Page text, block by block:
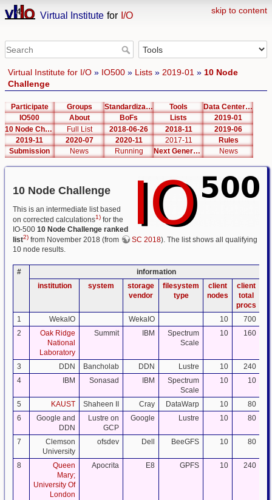
skip to content
Virtual Institute for I/O
Virtual Institute for I/O» IO500» Lists» 2019-01 » 10 Node
Challenge
Participate Groups Standardization Tools
Data Center List
IO500
About BoFs Lists
2019-01
10 Node Challenge
Full List 2018-06-26 2018-11
2019-06
2019-11
2020-07 2020-11 2017-11
Rules
Submission
News Running Next Generation Interfaces News
10 Node Challenge
This is an intermediate list based
on corrected calculations1) for the
IO-500 10 Node Challenge ranked
list2) from November 2018 (from SC 2018). The list shows all qualifying
10 node results.
#
information
institution
system
storage
vendor
filesystem
type
client
nodes
client
total
procs
1 WekaIO WekaIO 10 700
2
Oak Ridge
National
Laboratory
Summit IBM
Spectrum
Scale
10 160
3 DDN Bancholab DDN Lustre 10 240
4
IBM Sonasad IBM
Spectrum
Scale
10 10
5 KAUST Shaheen II Cray DataWarp 10 80
6
Google and
DDN
Lustre on
GCP
Google Lustre 10 80
7
Clemson
University
ofsdev Dell BeeGFS 10 80
8
Queen
Mary;
University Of
London
Apocrita E8 GPFS 10 240